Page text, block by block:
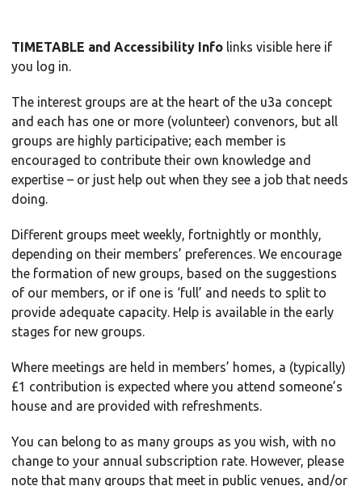
TIMETABLE and Accessibility Info links visible here if
you log in.
The interest groups are at the heart of the u3a concept
and each has one or more (volunteer) convenors, but all
groups are highly participative; each member is
encouraged to contribute their own knowledge and
expertise – or just help out when they see a job that needs
doing.
Different groups meet weekly, fortnightly or monthly,
depending on their members’ preferences. We encourage
the formation of new groups, based on the suggestions
of our members, or if one is ‘full’ and needs to split to
provide adequate capacity. Help is available in the early
stages for new groups.
Where meetings are held in members’ homes, a (typically)
£1 contribution is expected where you attend someone’s
house and are provided with refreshments.
You can belong to as many groups as you wish, with no
change to your annual subscription rate. However, please
note that many groups that meet in public venues, and/or